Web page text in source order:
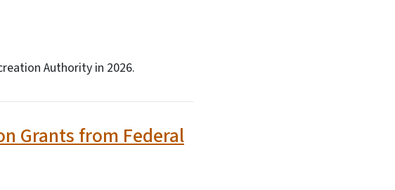
Authority in 2026.
Grants from Federal